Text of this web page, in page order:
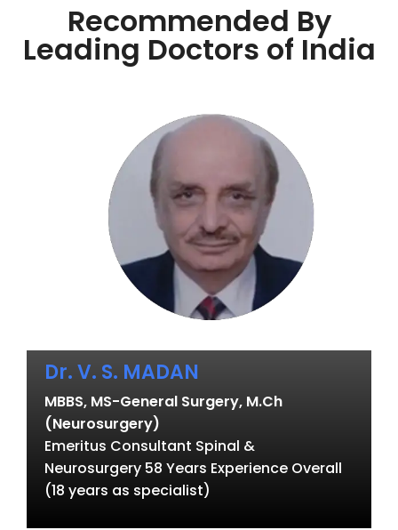
Recommended By
Leading Doctors of India
Dr. V. S. MADAN
MBBS, MS-General Surgery, M.Ch
(Neurosurgery)
Emeritus Consultant Spinal &
Neurosurgery 58 Years Experience Overall
(18 years as specialist)